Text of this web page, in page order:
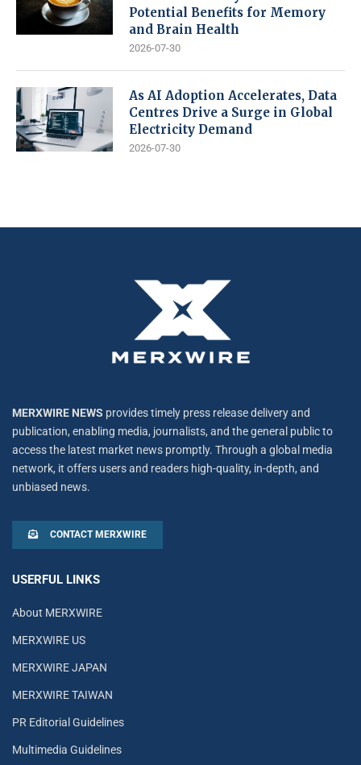
Potential Benefits for Memory
and Brain Health
2026-07-30
As AI Adoption Accelerates, Data
Centres Drive a Surge in Global
Electricity Demand
2026-07-30
MERXWIRE NEWS provides timely press release delivery and
publication, enabling media, journalists, and the general public to
access the latest market news promptly. Through a global media
network, it offers users and readers high-quality, in-depth, and
unbiased news.
CONTACT MERXWIRE
USERFUL LINKS
About MERXWIRE
MERXWIRE US
MERXWIRE JAPAN
MERXWIRE TAIWAN
PR Editorial Guidelines
Multimedia Guidelines